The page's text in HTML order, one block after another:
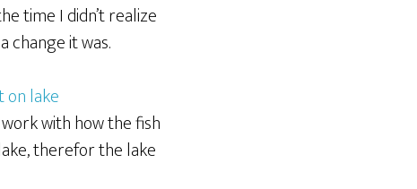
time I didn’t realize
change it was.
with how the fish
therefor the lake